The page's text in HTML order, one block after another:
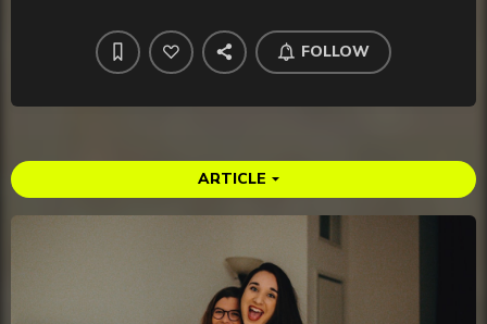
FOLLOW
ARTICLE arrow_drop_down